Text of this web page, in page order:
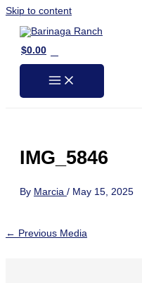
Skip to content
$0.00
IMG_5846
By Marcia / May 15, 2025
← Previous Media